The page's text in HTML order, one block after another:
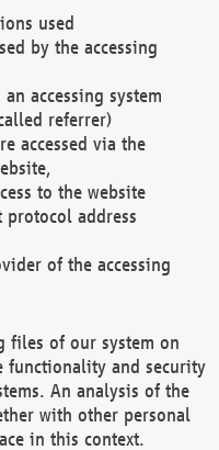
used
by the accessing
accessing system
referrer)
accessed via the
to the website
address
of the accessing
files of our system on
functionality and security
An analysis of the
with other personal
in this context.